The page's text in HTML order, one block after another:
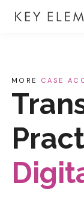
MORE CASE